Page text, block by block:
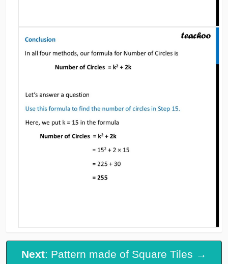
Next: Pattern made of Square Tiles →